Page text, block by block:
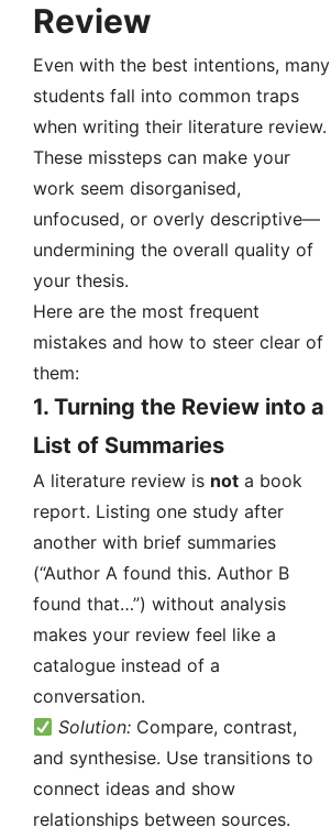
Review
Even with the best intentions, many
students fall into common traps
when writing their literature review.
These missteps can make your
work seem disorganised,
unfocused, or overly descriptive—
undermining the overall quality of
your thesis.
Here are the most frequent
mistakes and how to steer clear of
them:
1. Turning the Review into a
List of Summaries
A literature review is not a book
report. Listing one study after
another with brief summaries
(“Author A found this. Author B
found that…”) without analysis
makes your review feel like a
catalogue instead of a
conversation.
Solution: Compare, contrast,
and synthesise. Use transitions to
connect ideas and show
relationships between sources.